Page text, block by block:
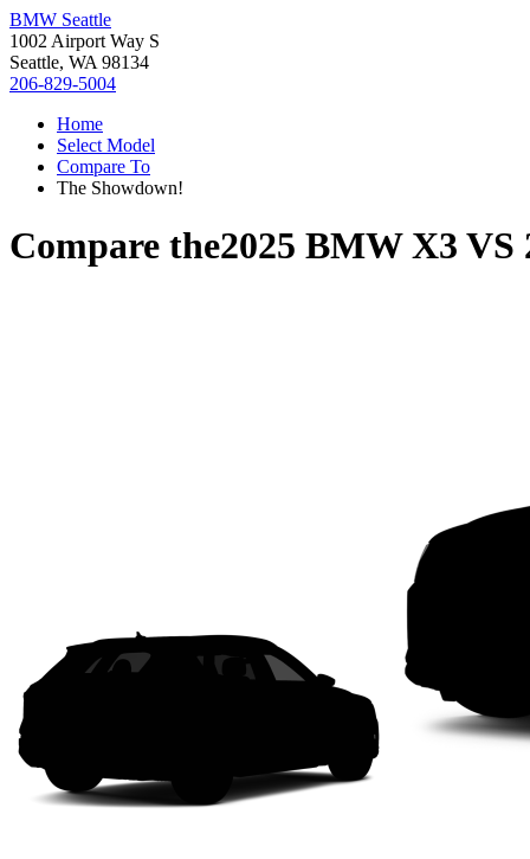
BMW Seattle
1002 Airport Way S
Seattle, WA 98134
206-829-5004
Home
Select Model
Compare To
The Showdown!
Compare the2025 BMW X3 VS